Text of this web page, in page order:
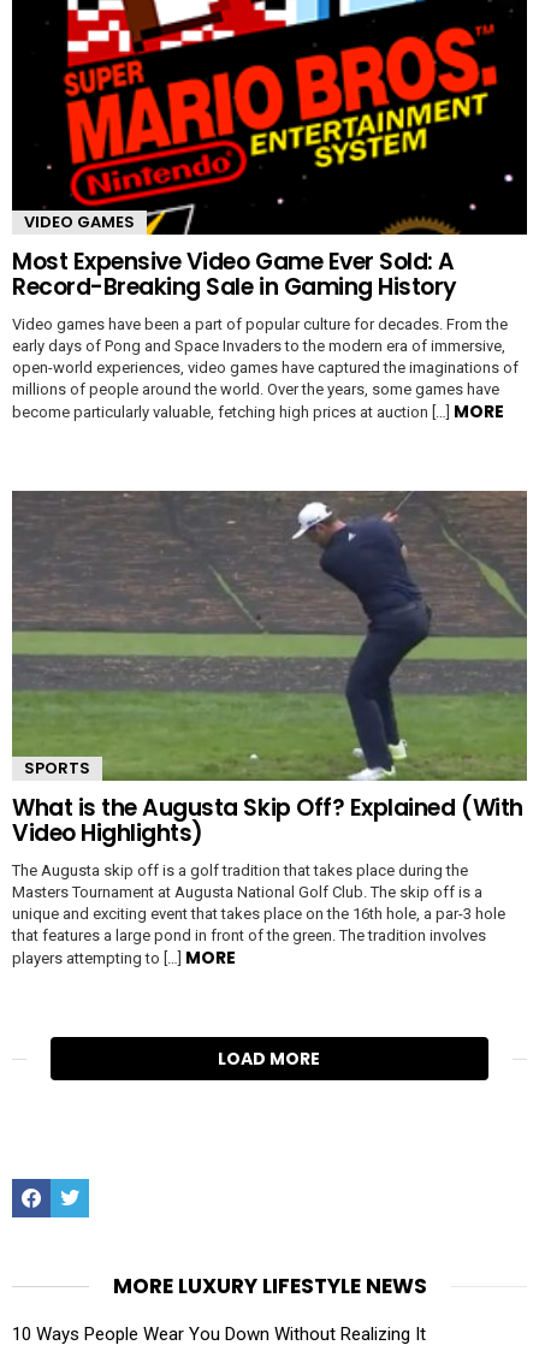
VIDEO GAMES
Most Expensive Video Game Ever Sold: A
Record-Breaking Sale in Gaming History
Video games have been a part of popular culture for decades. From the
early days of Pong and Space Invaders to the modern era of immersive,
open-world experiences, video games have captured the imaginations of
millions of people around the world. Over the years, some games have
become particularly valuable, fetching high prices at auction […] MORE
SPORTS
What is the Augusta Skip Off? Explained (With
Video Highlights)
The Augusta skip off is a golf tradition that takes place during the
Masters Tournament at Augusta National Golf Club. The skip off is a
unique and exciting event that takes place on the 16th hole, a par-3 hole
that features a large pond in front of the green. The tradition involves
players attempting to […] MORE
LOAD MORE
FacebookTwitter
MORE LUXURY LIFESTYLE NEWS
10 Ways People Wear You Down Without Realizing It